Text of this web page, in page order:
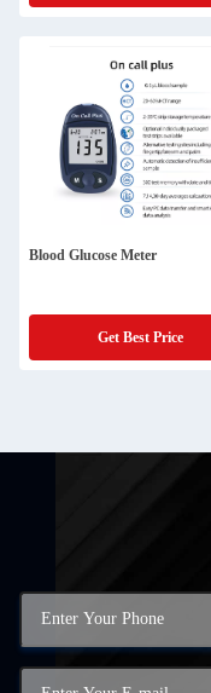
Blood Glucose Meter
Get Best Price